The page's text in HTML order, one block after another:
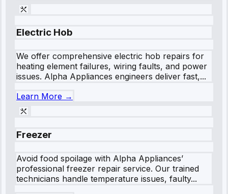
Electric Hob
We offer comprehensive electric hob repairs for
heating element failures, wiring faults, and power
issues. Alpha Appliances engineers deliver fast,...
Learn More →
Freezer
Avoid food spoilage with Alpha Appliances’
professional freezer repair service. Our trained
technicians handle temperature issues, faulty...